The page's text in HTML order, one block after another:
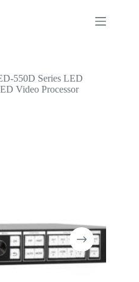
550D Series LED
Video Processor